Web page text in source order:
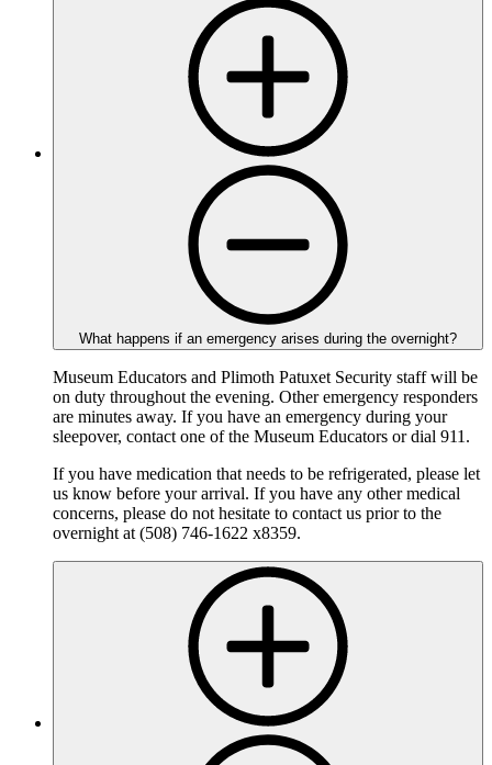
What happens if an emergency arises during the overnight?
Museum Educators and Plimoth Patuxet Security staff will be
on duty throughout the evening. Other emergency responders
are minutes away. If you have an emergency during your
sleepover, contact one of the Museum Educators or dial 911.
If you have medication that needs to be refrigerated, please let
us know before your arrival. If you have any other medical
concerns, please do not hesitate to contact us prior to the
overnight at (508) 746-1622 x8359.